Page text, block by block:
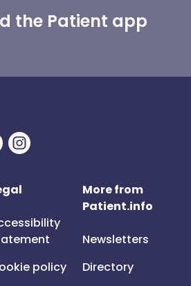
the Patient app
policy
More from
Patient.info
Newsletters
Directory